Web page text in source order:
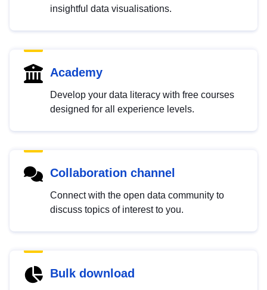
insightful data visualisations.
Academy
Develop your data literacy with free courses
designed for all experience levels.
Collaboration channel
Connect with the open data community to
discuss topics of interest to you.
Bulk download